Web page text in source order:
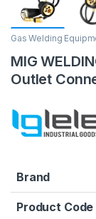
Gas Welding
MIG
Outlet
Brand
Product Code